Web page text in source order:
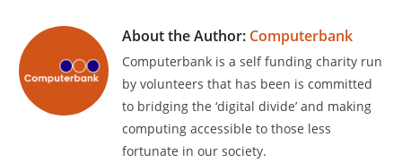
About the Author: Computerbank
Computerbank is a self funding charity run
by volunteers that has been is committed
to bridging the ‘digital divide’ and making
computing accessible to those less
fortunate in our society.